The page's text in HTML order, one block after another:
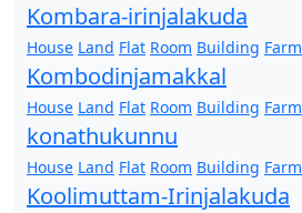
Kombara-irinjalakuda
House Land Flat Room Building Farm
Kombodinjamakkal
House Land Flat Room Building Farm
konathukunnu
House Land Flat Room Building Farm
Koolimuttam-Irinjalakuda